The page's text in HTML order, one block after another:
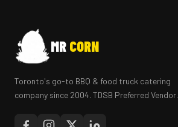
MR CORN
Toronto's go-to BBQ & food truck catering
company since 2004. TDSB Preferred Vendor.